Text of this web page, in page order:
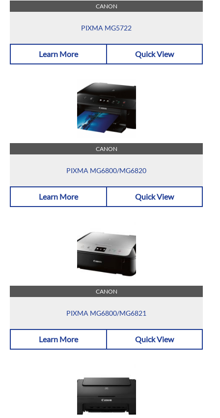
CANON
PIXMA MG5722
Learn More Quick View
CANON
PIXMA MG6800/MG6820
Learn More Quick View
CANON
PIXMA MG6800/MG6821
Learn More Quick View